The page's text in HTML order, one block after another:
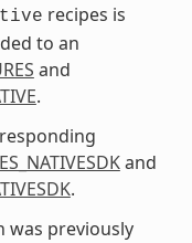
recipes is
to an
and
.
and
.
was previously